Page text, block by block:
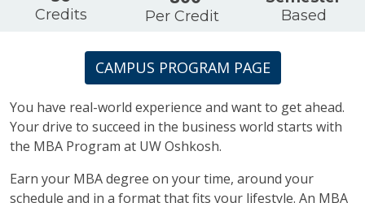
Credits
Per Credit
Based
CAMPUS PROGRAM PAGE
You have real-world experience and want to get ahead.
Your drive to succeed in the business world starts with
the MBA Program at UW Oshkosh.
Earn your MBA degree on your time, around your
schedule and in a format that fits your lifestyle. An MBA